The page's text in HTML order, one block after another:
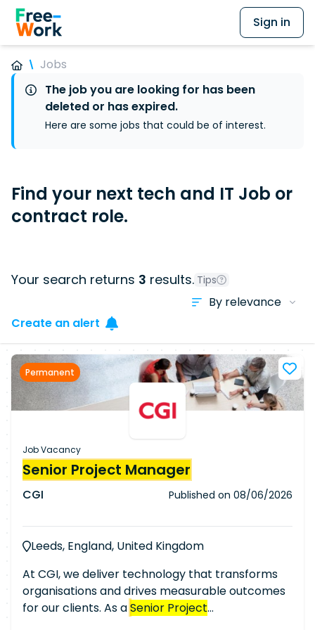
Sign in
Jobs
The job you are looking for has been
deleted or has expired.
Here are some jobs that could be of interest.
Find your next tech and IT Job or
contract role.
Your search returns 3 results. Tips
Create an alert
Permanent
Job Vacancy
Senior Project Manager
CGI Published on 08/06/2026
Leeds, England, United Kingdom
At CGI, we deliver technology that transforms
organisations and drives measurable outcomes
for our clients. As aSenior Project